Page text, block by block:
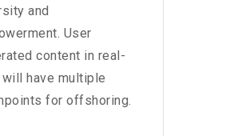
and
User
content in real-
have multiple
for offshoring.